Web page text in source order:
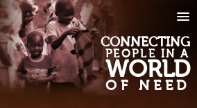
CONNECTING
PEOPLE IN A
WORLD
OF NEED